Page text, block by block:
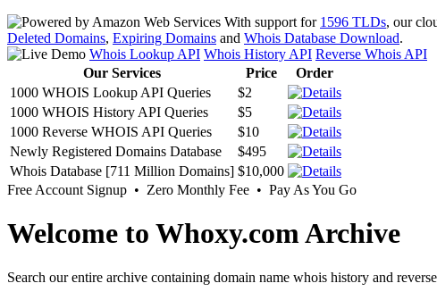
With support for 1596 TLDs, our
Deleted Domains, Expiring Domains and Whois Database Download.
Whois Lookup API Whois History API Reverse Whois API
Our Services
Price
Order
1000 WHOIS Lookup API Queries
$2
1000 WHOIS History API Queries
$5
1000 Reverse WHOIS API Queries
$10
Newly Registered Domains Database
$495
Whois Database [711 Million Domains] $10,000
Free Account Signup • Zero Monthly Fee • Pay As You Go
Welcome to Whoxy.com Archive
Search our entire archive containing domain name whois history and